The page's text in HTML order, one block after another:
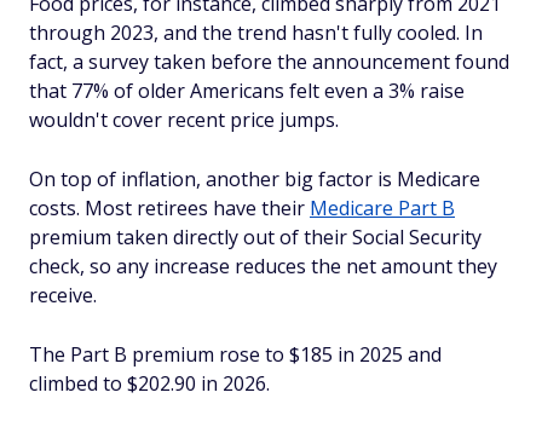
through 2023, and the trend hasn't fully cooled. In
fact, a survey taken before the announcement found
that 77% of older Americans felt even a 3% raise
wouldn't cover recent price jumps.
On top of inflation, another big factor is Medicare
costs. Most retirees have their Medicare Part B
premium taken directly out of their Social Security
check, so any increase reduces the net amount they
receive.
The Part B premium rose to $185 in 2025 and
climbed to $202.90 in 2026.